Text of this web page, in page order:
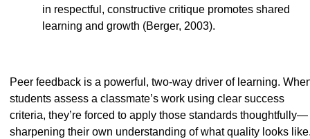
in respectful, constructive critique promotes shared
learning and growth (Berger, 2003).
Peer feedback is a powerful, two-way driver of learning.
students assess a classmate’s work using clear success
criteria, they’re forced to apply those standards thoughtfully—
sharpening their own understanding of what quality looks